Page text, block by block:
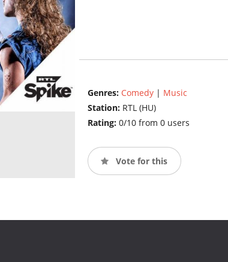
Genres: Comedy| Music
Station: RTL (HU)
Rating: 0/10 from 0 users
Vote for this